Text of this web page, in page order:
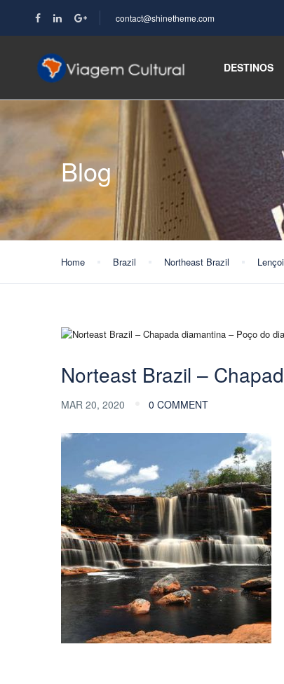
contact@shinetheme.com
DESTINOS
Blog
Home Brazil Northeast Brazil
Norteast Brazil –
MAR 20, 2020 0 COMMENT